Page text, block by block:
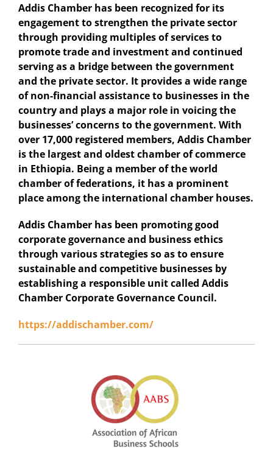
Addis Chamber has been recognized for its
engagement to strengthen the private sector
through providing multiples of services to
promote trade and investment and continued
serving as a bridge between the government
and the private sector. It provides a wide range
of non-financial assistance to businesses in the
country and plays a major role in voicing the
businesses’ concerns to the government. With
over 17,000 registered members, Addis Chamber
is the largest and oldest chamber of commerce
in Ethiopia. Being a member of the world
chamber of federations, it has a prominent
place among the international chamber houses.
Addis Chamber has been promoting good
corporate governance and business ethics
through various strategies so as to ensure
sustainable and competitive businesses by
establishing a responsible unit called Addis
Chamber Corporate Governance Council.
https://addischamber.com/